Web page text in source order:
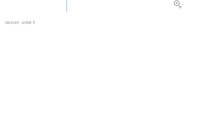
session : order 0